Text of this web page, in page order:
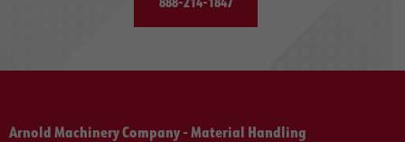
Arnold Machinery Company - Material Handling